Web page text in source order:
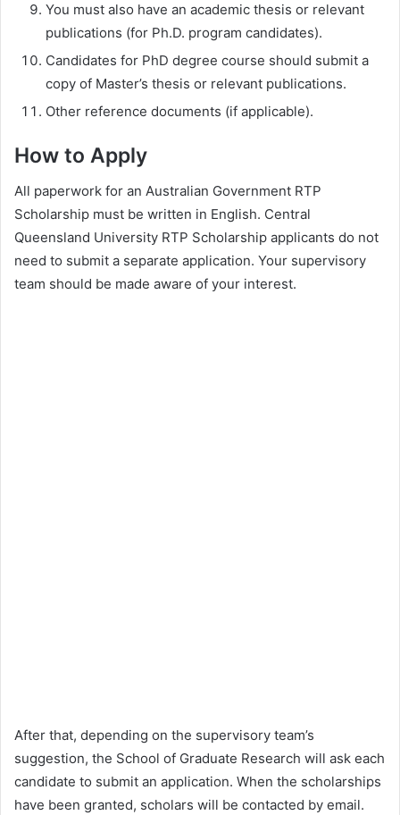
You must also have an academic thesis or relevant
publications (for Ph.D. program candidates).
Candidates for PhD degree course should submit a
copy of Master’s thesis or relevant publications.
Other reference documents (if applicable).
How to Apply
All paperwork for an Australian Government RTP
Scholarship must be written in English. Central
Queensland University RTP Scholarship applicants do not
need to submit a separate application. Your supervisory
team should be made aware of your interest.
After that, depending on the supervisory team’s
suggestion, the School of Graduate Research will ask each
candidate to submit an application. When the scholarships
have been granted, scholars will be contacted by email.